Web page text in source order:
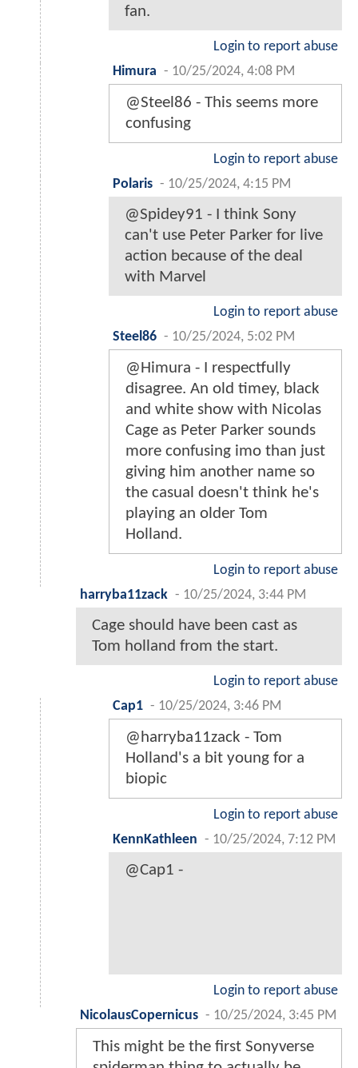
fan.
Login to report abuse
Himura - 10/25/2024, 4:08 PM
@Steel86 - This seems more
confusing
Login to report abuse
Polaris - 10/25/2024, 4:15 PM
@Spidey91 - I think Sony
can't use Peter Parker for live
action because of the deal
with Marvel
Login to report abuse
Steel86 - 10/25/2024, 5:02 PM
@Himura - I respectfully
disagree. An old timey, black
and white show with Nicolas
Cage as Peter Parker sounds
more confusing imo than just
giving him another name so
the casual doesn't think he's
playing an older Tom
Holland.
Login to report abuse
harryba11zack - 10/25/2024, 3:44 PM
Cage should have been cast as
Tom holland from the start.
Login to report abuse
Cap1 - 10/25/2024, 3:46 PM
@harryba11zack - Tom
Holland's a bit young for a
biopic
Login to report abuse
KennKathleen - 10/25/2024, 7:12 PM
@Cap1 -
Login to report abuse
NicolausCopernicus - 10/25/2024, 3:45 PM
This might be the first Sonyverse